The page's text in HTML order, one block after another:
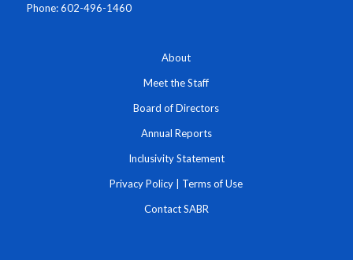
Phone: 602-496-1460
About
Meet the Staff
Board of Directors
Annual Reports
Inclusivity Statement
Privacy Policy Terms of Use
Contact SABR